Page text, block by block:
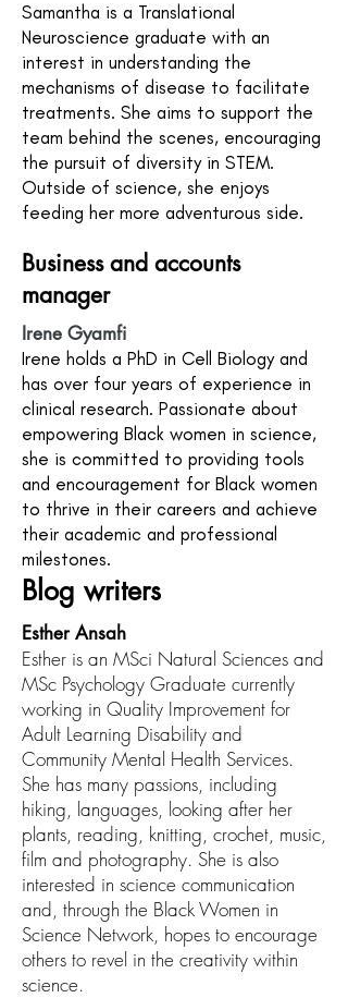
Samantha is a Translational
Neuroscience graduate with an
interest in understanding the
mechanisms of disease to facilitate
treatments. She aims to support the
team behind the scenes, encouraging
the pursuit of diversity in STEM.
Outside of science, she enjoys
feeding her more adventurous side.
Business and accounts
manager
Irene Gyamfi
Irene holds a PhD in Cell Biology and
has over four years of experience in
clinical research. Passionate about
empowering Black women in science,
she is committed to providing tools
and encouragement for Black women
to thrive in their careers and achieve
their academic and professional
milestones.
Blog writers
Esther Ansah
Esther is an MSci Natural Sciences and
MSc Psychology Graduate currently
working in Quality Improvement for
Adult Learning Disability and
Community Mental Health Services.
She has many passions, including
hiking, languages, looking after her
plants, reading, knitting, crochet, music,
film and photography. She is also
interested in science communication
and, through the Black Women in
Science Network, hopes to encourage
others to revel in the creativity within
science.